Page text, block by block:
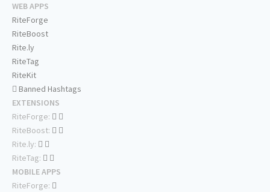
WEB APPS
RiteForge
RiteBoost
Rite.ly
RiteTag
RiteKit
Banned Hashtags
EXTENSIONS
RiteForge:
RiteBoost:
Rite.ly:
RiteTag:
MOBILE APPS
RiteForge: